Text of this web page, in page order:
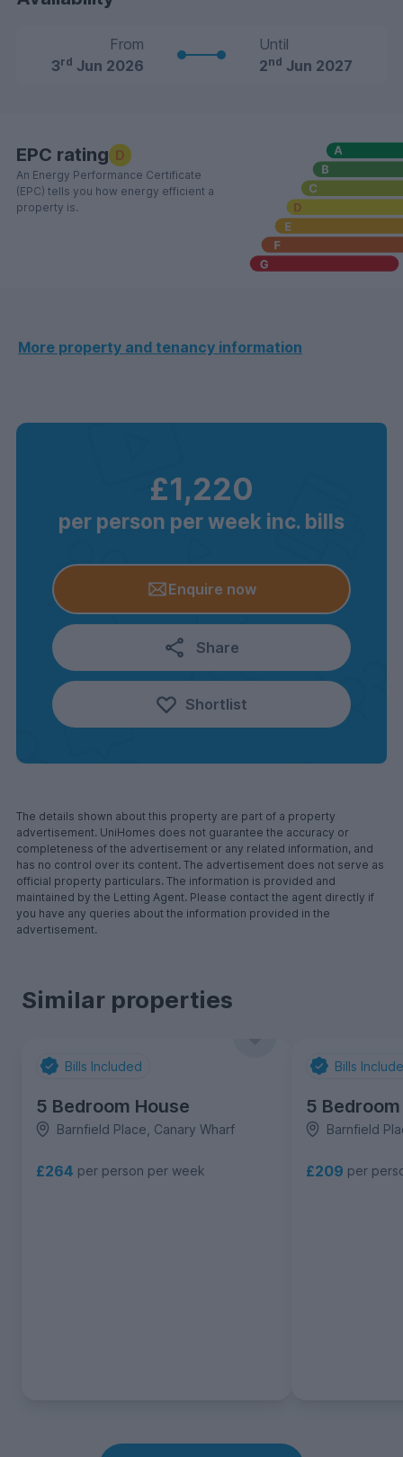
From
3rd Jun 2026
Until
2nd Jun 2027
EPC rating D
An Energy Performance Certificate
(EPC) tells you how energy efficient a
property is.
More property and tenancy information
£1,220
per person per week inc. bills
Enquire now
Share
Shortlist
The details shown about this property are part of a property
advertisement. UniHomes does not guarantee the accuracy or
completeness of the advertisement or any related information, and
has no control over its content. The advertisement does not serve as
official property particulars. The information is provided and
maintained by the Letting Agent. Please contact the agent directly if
you have any queries about the information provided in the
advertisement.
Similar properties
Bills Included
5 Bedroom House
Barnfield Place, Canary Wharf
£264 per person per week
Bills
5
Barnfield
£209 per